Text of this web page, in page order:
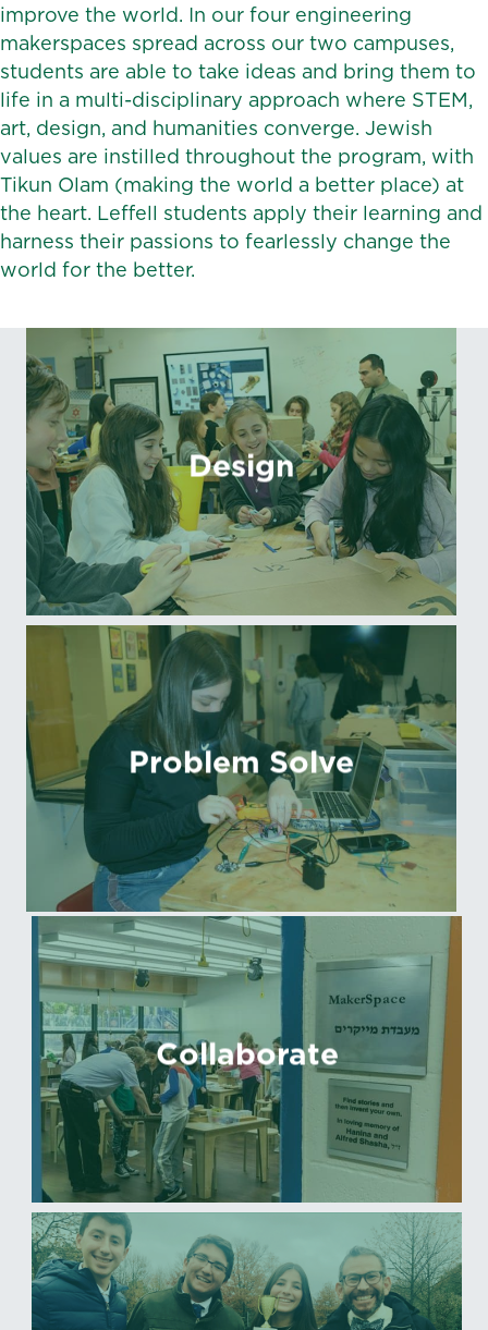
improve the world. In our four engineering
makerspaces spread across our two campuses,
students are able to take ideas and bring them to
life in a multi-disciplinary approach where STEM,
art, design, and humanities converge. Jewish
values are instilled throughout the program, with
Tikun Olam (making the world a better place) at
the heart. Leffell students apply their learning and
harness their passions to fearlessly change the
world for the better.
Design
Problem Solve
Collaborate